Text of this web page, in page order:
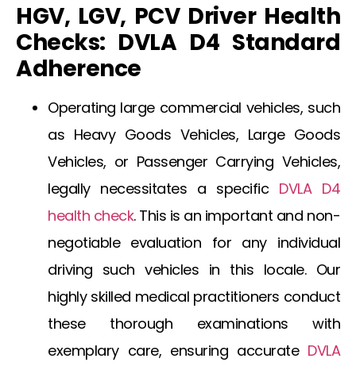
HGV, LGV, PCV Driver Health
Checks: DVLA D4 Standard
Adherence
Operating large commercial vehicles, such
as Heavy Goods Vehicles, Large Goods
Vehicles, or Passenger Carrying Vehicles,
legally necessitates a specific DVLA D4
health check. This is an important and non-
negotiable evaluation for any individual
driving such vehicles in this locale. Our
highly skilled medical practitioners conduct
these thorough examinations with
exemplary care, ensuring accurate DVLA